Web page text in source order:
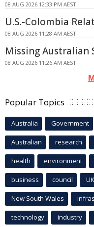
08 AUG 2026 12:33 PM AEST
U.S.-Colombia
08 AUG 2026 11:28 AM AEST
Missing Australian
08 AUG 2026 11:26 AM AEST
Popular Topics
Australia Government
Australian research
health environment
business council UK
New South Wales
technology industry